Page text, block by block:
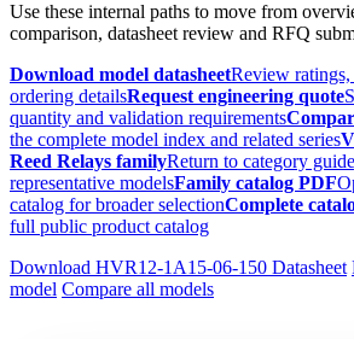
Use these internal paths to move from
comparison, datasheet review and RFQ
Download model datasheetReview
ordering detailsRequest engineering quote
quantity and validation requirements
the complete model index and related series
Reed Relays familyReturn to category
representative modelsFamily catalog PDF
catalog for broader selectionComplete
full public product catalog
Download HVR12-1A15-06-150 Datasheet
model Compare all models